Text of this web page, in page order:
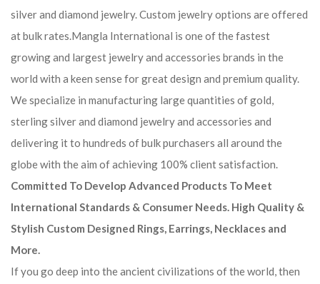
silver and diamond jewelry. Custom jewelry options are offered
at bulk rates.Mangla International is one of the fastest
growing and largest jewelry and accessories brands in the
world with a keen sense for great design and premium quality.
We specialize in manufacturing large quantities of gold,
sterling silver and diamond jewelry and accessories and
delivering it to hundreds of bulk purchasers all around the
globe with the aim of achieving 100% client satisfaction.
Committed To Develop Advanced Products To Meet
International Standards & Consumer Needs. High Quality &
Stylish Custom Designed Rings, Earrings, Necklaces and
More.
If you go deep into the ancient civilizations of the world, then